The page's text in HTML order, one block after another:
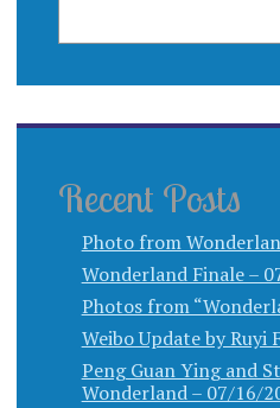
Recent Posts
Photo from
Wonderland Finale –
Photos from
Weibo Update by Ruyi
Peng Guan Ying and
Wonderland – 07/16/